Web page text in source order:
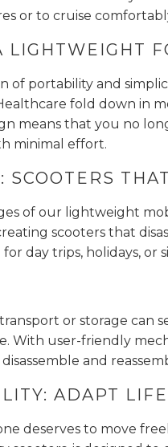
or to cruise
LIGHTWEIGHT
of portability and
fold down in
means that you no
minimal effort.
of our lightweight
scooters that
day trips, holidays,
or storage
With user-friendly
and
ADAPT LIFE
deserves to move